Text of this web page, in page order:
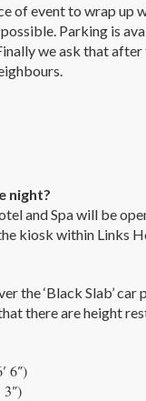
of event to wrap up
Parking is
we ask that
night?
and Spa will be
kiosk within Links
the ‘Black Slab’
there are height
6″)
3″)